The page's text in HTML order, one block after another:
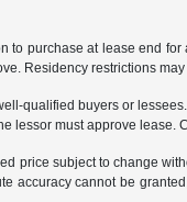
purchase at lease end
Residency restrictions
qualified buyers or
lessor must approve lease.
price subject to change
accuracy cannot be